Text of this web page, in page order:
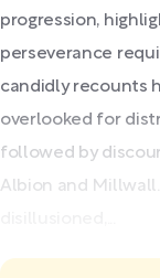
progression,
perseverance
candidly recounts
overlooked for
followed by
Albion and